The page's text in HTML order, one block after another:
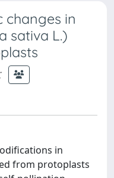
changes in
sativa L.)
in
from protoplasts